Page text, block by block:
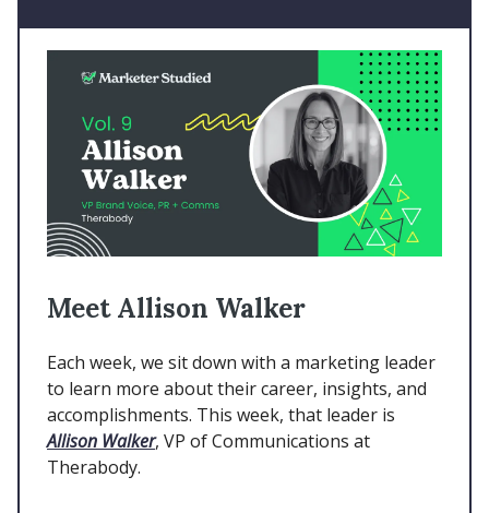
Meet Allison Walker
Each week, we sit down with a marketing leader
to learn more about their career, insights, and
accomplishments. This week, that leader is
Allison Walker, VP of Communications at
Therabody.